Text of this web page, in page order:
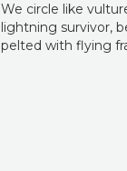
We circle like
lightning survivor,
pelted with flying